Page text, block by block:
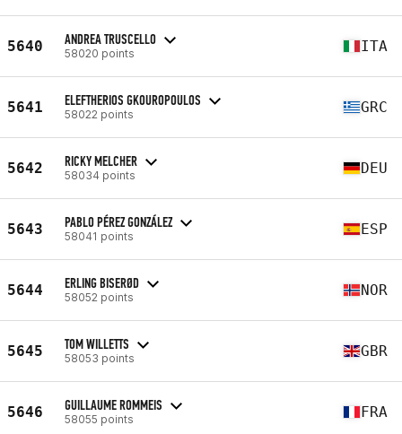
5640 ANDREA TRUSCELLO
58020 points ITA
5641 ELEFTHERIOS GKOUROPOULOS
58022 points GRC
5642 RICKY MELCHER
58034 points DEU
5643 PABLO PÉREZ GONZÁLEZ
58041 points ESP
5644 ERLING BISERØD
58052 points NOR
5645 TOM WILLETTS
58053 points GBR
5646 GUILLAUME ROMMEIS
58055 points FRA